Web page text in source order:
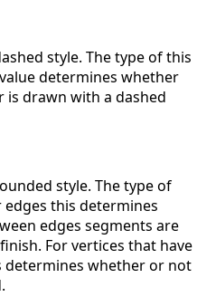
style. The type of this
determines whether
drawn with a dashed
style. The type of
edges this determines
edges segments are
For vertices that have
determines whether or not